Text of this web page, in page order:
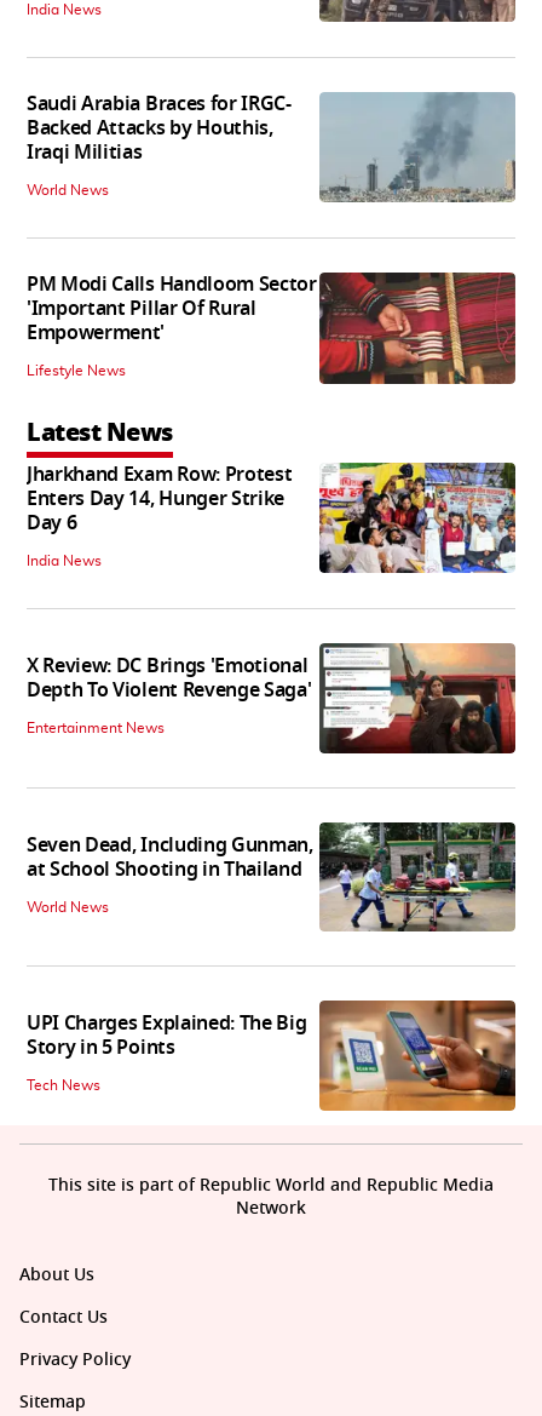
India News
Saudi Arabia Braces for IRGC-
Backed Attacks by Houthis,
Iraqi Militias
World News
PM Modi Calls Handloom Sector
'Important Pillar Of Rural
Empowerment'
Lifestyle News
Latest News
Jharkhand Exam Row: Protest
Enters Day 14, Hunger Strike
Day 6
India News
X Review: DC Brings 'Emotional
Depth To Violent Revenge Saga'
Entertainment News
Seven Dead, Including Gunman,
at School Shooting in Thailand
World News
UPI Charges Explained: The Big
Story in 5 Points
Tech News
About Us
Contact Us
Privacy Policy
Sitemap
This site is part of Republic World and Republic Media
Network